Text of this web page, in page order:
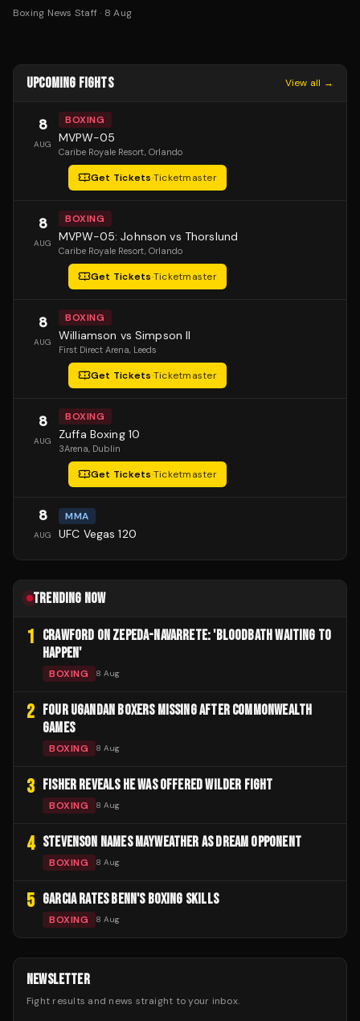
Boxing News Staff· 8 Aug
UPCOMING FIGHTS View all →
8
AUG
BOXING
MVPW-05
Caribe Royale Resort, Orlando
Get Tickets·Ticketmaster
8
AUG
BOXING
MVPW-05: Johnson vs Thorslund
Caribe Royale Resort, Orlando
Get Tickets·Ticketmaster
8
AUG
BOXING
Williamson vs Simpson II
First Direct Arena, Leeds
Get Tickets·Ticketmaster
8
AUG
BOXING
Zuffa Boxing 10
3Arena, Dublin
Get Tickets·Ticketmaster
8
AUG
MMA
UFC Vegas 120
TRENDING NOW
1 CRAWFORD ON ZEPEDA-NAVARRETE: 'BLOODBATH WAITING TO
HAPPEN'
BOXING 8 Aug
2 FOUR UGANDAN BOXERS MISSING AFTER COMMONWEALTH
GAMES
BOXING 8 Aug
3 FISHER REVEALS HE WAS OFFERED WILDER FIGHT
BOXING 8 Aug
4 STEVENSON NAMES MAYWEATHER AS DREAM OPPONENT
BOXING 8 Aug
5 GARCIA RATES BENN'S BOXING SKILLS
BOXING 8 Aug
NEWSLETTER
Fight results and news straight to your inbox.